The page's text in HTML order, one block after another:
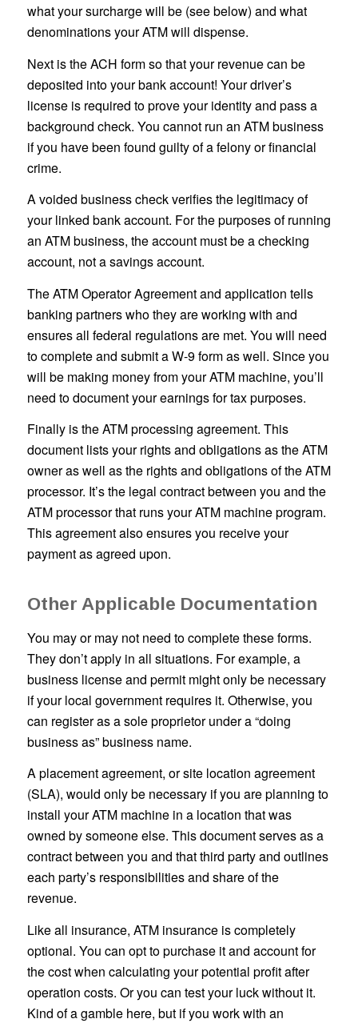
what your surcharge will be (see below) and what
denominations your ATM will dispense.
Next is the ACH form so that your revenue can be
deposited into your bank account! Your driver’s
license is required to prove your identity and pass a
background check. You cannot run an ATM business
if you have been found guilty of a felony or financial
crime.
A voided business check verifies the legitimacy of
your linked bank account. For the purposes of running
an ATM business, the account must be a checking
account, not a savings account.
The ATM Operator Agreement and application tells
banking partners who they are working with and
ensures all federal regulations are met. You will need
to complete and submit a W-9 form as well. Since you
will be making money from your ATM machine, you’ll
need to document your earnings for tax purposes.
Finally is the ATM processing agreement. This
document lists your rights and obligations as the ATM
owner as well as the rights and obligations of the ATM
processor. It’s the legal contract between you and the
ATM processor that runs your ATM machine program.
This agreement also ensures you receive your
payment as agreed upon.
Other Applicable Documentation
You may or may not need to complete these forms.
They don’t apply in all situations. For example, a
business license and permit might only be necessary
if your local government requires it. Otherwise, you
can register as a sole proprietor under a “doing
business as” business name.
A placement agreement, or site location agreement
(SLA), would only be necessary if you are planning to
install your ATM machine in a location that was
owned by someone else. This document serves as a
contract between you and that third party and outlines
each party’s responsibilities and share of the
revenue.
Like all insurance, ATM insurance is completely
optional. You can opt to purchase it and account for
the cost when calculating your potential profit after
operation costs. Or you can test your luck without it.
Kind of a gamble here, but if you work with an